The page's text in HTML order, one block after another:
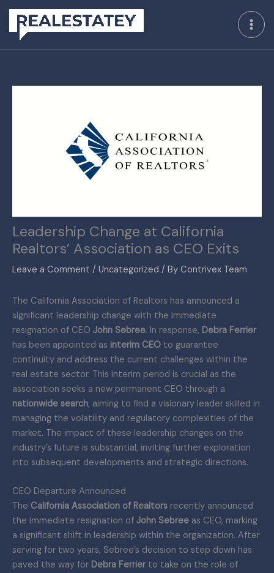
Skip
content
Leadership Change at California
Realtors’ Association as CEO Exits
Leave a Comment / Uncategorized / By Contrivex Team
The California Association of Realtors has announced a
significant leadership change with the immediate
resignation of CEO John Sebree. In response, Debra Ferrier
has been appointed as interim CEO to guarantee
continuity and address the current challenges within the
real estate sector. This interim period is crucial as the
association seeks a new permanent CEO through a
nationwide search, aiming to find a visionary leader skilled in
managing the volatility and regulatory complexities of the
market. The impact of these leadership changes on the
industry’s future is substantial, inviting further exploration
into subsequent developments and strategic directions.
CEO Departure Announced
The California Association of Realtors recently announced
the immediate resignation of John Sebree as CEO, marking
a significant shift in leadership within the organization. After
serving for two years, Sebree’s decision to step down has
paved the way for Debra Ferrierto take on the role of